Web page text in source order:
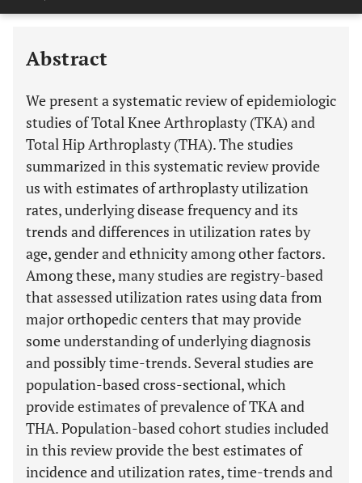
Last 6 Months 11,803
Abstract
We present a systematic review of epidemiologic
studies of Total Knee Arthroplasty (TKA) and
Total Hip Arthroplasty (THA). The studies
summarized in this systematic review provide
us with estimates of arthroplasty utilization
rates, underlying disease frequency and its
trends and differences in utilization rates by
age, gender and ethnicity among other factors.
Among these, many studies are registry-based
that assessed utilization rates using data from
major orthopedic centers that may provide
some understanding of underlying diagnosis
and possibly time-trends. Several studies are
population-based cross-sectional, which
provide estimates of prevalence of TKA and
THA. Population-based cohort studies included
in this review provide the best estimates of
incidence and utilization rates, time-trends and